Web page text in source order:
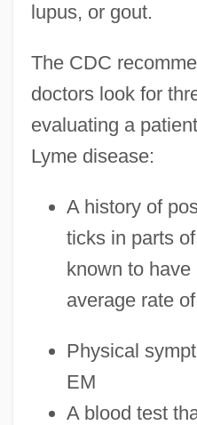
lupus, or gout.
The CDC
doctors look for
evaluating a
Lyme disease:
A history of
ticks in parts
known to have
average rate
Physical
EM
A blood test